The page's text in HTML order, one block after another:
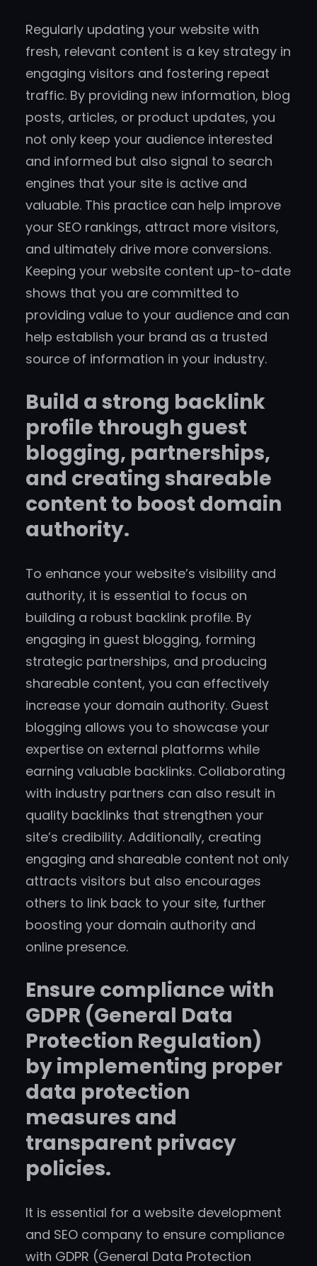
Regularly updating your website with
fresh, relevant content is a key strategy in
engaging visitors and fostering repeat
traffic. By providing new information, blog
posts, articles, or product updates, you
not only keep your audience interested
and informed but also signal to search
engines that your site is active and
valuable. This practice can help improve
your SEO rankings, attract more visitors,
and ultimately drive more conversions.
Keeping your website content up-to-date
shows that you are committed to
providing value to your audience and can
help establish your brand as a trusted
source of information in your industry.
Build a strong backlink
profile through guest
blogging, partnerships,
and creating shareable
content to boost domain
authority.
To enhance your website’s visibility and
authority, it is essential to focus on
building a robust backlink profile. By
engaging in guest blogging, forming
strategic partnerships, and producing
shareable content, you can effectively
increase your domain authority. Guest
blogging allows you to showcase your
expertise on external platforms while
earning valuable backlinks. Collaborating
with industry partners can also result in
quality backlinks that strengthen your
site’s credibility. Additionally, creating
engaging and shareable content not only
attracts visitors but also encourages
others to link back to your site, further
boosting your domain authority and
online presence.
Ensure compliance with
GDPR (General Data
Protection Regulation)
by implementing proper
data protection
measures and
transparent privacy
policies.
It is essential for a website development
and SEO company to ensure compliance
with GDPR (General Data Protection